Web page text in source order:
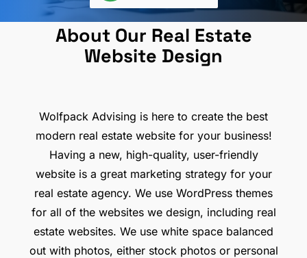
About Our Real Estate
Website Design
Wolfpack Advising is here to create the best
modern real estate website for your business!
Having a new, high-quality, user-friendly
website is a great marketing strategy for your
real estate agency. We use WordPress themes
for all of the websites we design, including real
estate websites. We use white space balanced
out with photos, either stock photos or personal